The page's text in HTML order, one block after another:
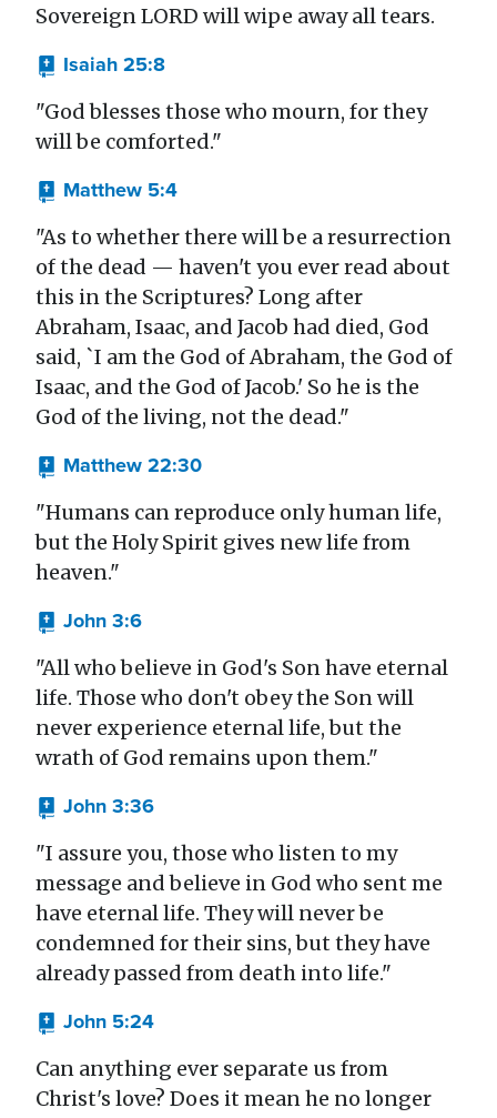
Sovereign LORD will wipe away all tears.
Isaiah 25:8
"God blesses those who mourn, for they
will be comforted."
Matthew 5:4
"As to whether there will be a resurrection
of the dead — haven't you ever read about
this in the Scriptures? Long after
Abraham, Isaac, and Jacob had died, God
said, `I am the God of Abraham, the God of
Isaac, and the God of Jacob.' So he is the
God of the living, not the dead."
Matthew 22:30
"Humans can reproduce only human life,
but the Holy Spirit gives new life from
heaven."
John 3:6
"All who believe in God's Son have eternal
life. Those who don't obey the Son will
never experience eternal life, but the
wrath of God remains upon them."
John 3:36
"I assure you, those who listen to my
message and believe in God who sent me
have eternal life. They will never be
condemned for their sins, but they have
already passed from death into life."
John 5:24
Can anything ever separate us from
Christ's love? Does it mean he no longer